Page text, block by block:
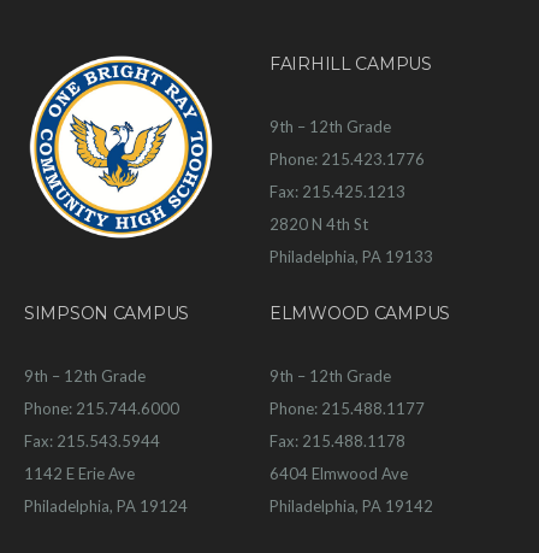
FAIRHILL CAMPUS
9th – 12th Grade
Phone: 215.423.1776
Fax: 215.425.1213
2820 N 4th St
Philadelphia, PA 19133
SIMPSON CAMPUS
9th – 12th Grade
Phone: 215.744.6000
Fax: 215.543.5944
1142 E Erie Ave
Philadelphia, PA 19124
ELMWOOD CAMPUS
9th – 12th Grade
Phone: 215.488.1177
Fax: 215.488.1178
6404 Elmwood Ave
Philadelphia, PA 19142